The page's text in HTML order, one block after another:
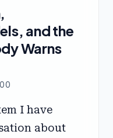
and the
Warns
I have
about